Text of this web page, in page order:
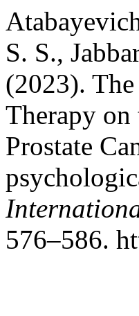
S. S.,
(2023).
Therapy
Prostate
576–586.